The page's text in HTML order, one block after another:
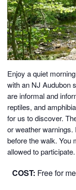
Enjoy a quiet
with an NJ Audubon
are informal and
reptiles, and
for us to discover.
or weather
before the walk. You
allowed to
COST: Free for